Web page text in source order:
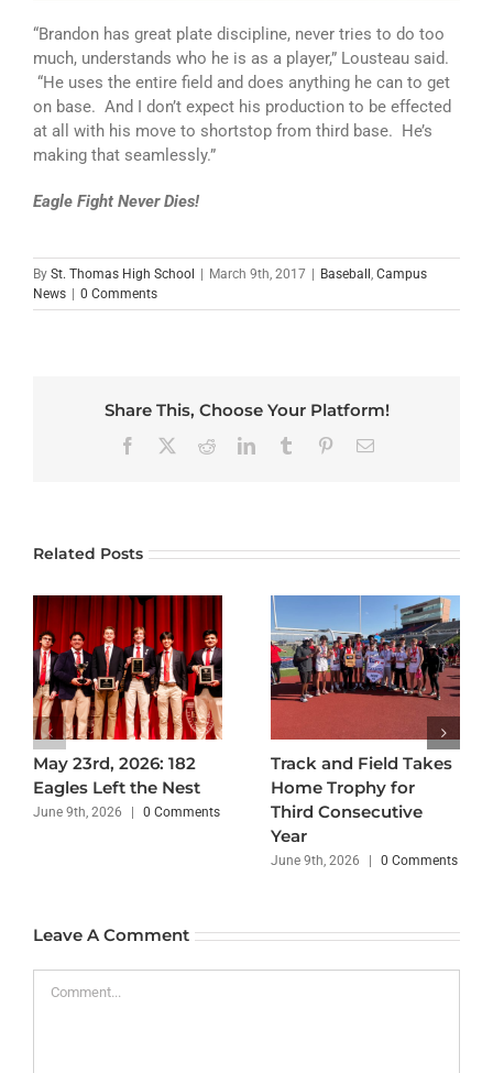
“Brandon has great plate discipline, never tries to do too
much, understands who he is as a player,” Lousteau said.
“He uses the entire field and does anything he can to get
on base. And I don’t expect his production to be effected
at all with his move to shortstop from third base. He’s
making that seamlessly.”
Eagle Fight Never Dies!
By St. Thomas High School March 9th, 2017 Baseball , Campus
News
0 Comments
Share This, Choose Your Platform!
Facebook RedditLinkedInTumblr PinterestEmail
Related Posts
May 23rd, 2026: 182
Eagles Left the Nest
June 9th, 2026 | 0 Comments
Track and Field Takes
Home Trophy for
Third Consecutive
Year
June 9th, 2026 | 0 Comments
Leave A Comment